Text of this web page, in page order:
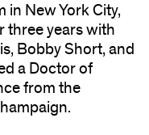
in New York City,
three years with
Bobby Short, and
a Doctor of
from the